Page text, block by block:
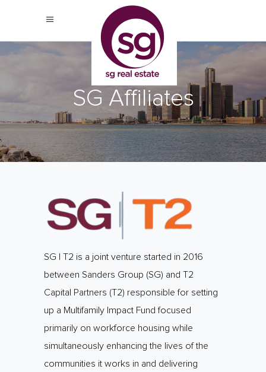
SG Affiliates
SG | T2 is a joint venture started in 2016
between Sanders Group (SG) and T2
Capital Partners (T2) responsible for setting
up a Multifamily Impact Fund focused
primarily on workforce housing while
simultaneously enhancing the lives of the
communities it works in and delivering